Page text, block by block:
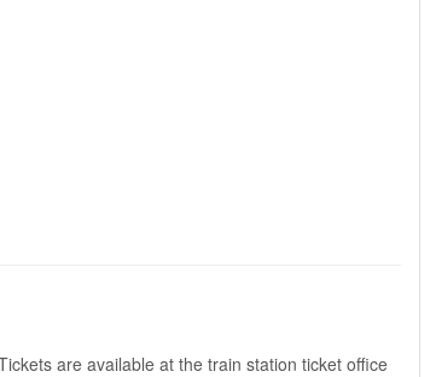
are available at the train station ticket office